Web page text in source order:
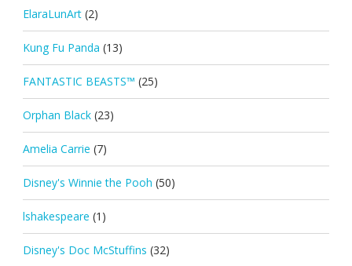
ElaraLunArt (2)
Kung Fu Panda (13)
FANTASTIC BEASTS™ (25)
Orphan Black (23)
Amelia Carrie (7)
Disney's Winnie the Pooh (50)
lshakespeare (1)
Disney's Doc McStuffins (32)